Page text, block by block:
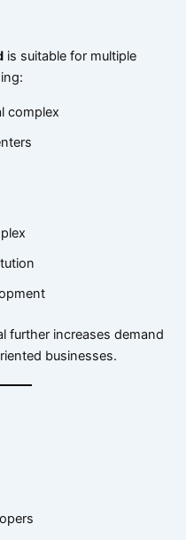
is suitable for multiple
complex
further increases demand
businesses.